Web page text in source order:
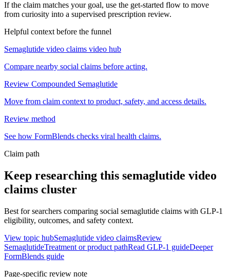
If the claim matches your goal, use the get-started flow to move
from curiosity into a supervised prescription review.
Helpful context before the funnel
Semaglutide video claims video hub
Compare nearby social claims before acting.
Review Compounded Semaglutide
Move from claim context to product, safety, and access details.
Review method
See how FormBlends checks viral health claims.
Claim path
Keep researching this semaglutide video
claims cluster
Best for searchers comparing social semaglutide claims with GLP-1
eligibility, outcomes, and safety context.
View topic hubSemaglutide video claimsReview
SemaglutideTreatment or product pathRead GLP-1 guideDeeper
FormBlends guide
Page-specific review note